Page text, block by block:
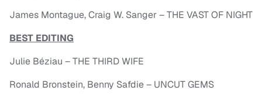
James Montague, Craig W. Sanger – THE VAST OF NIGHT
BEST EDITING
Julie Béziau – THE THIRD WIFE
Ronald Bronstein, Benny Safdie – UNCUT GEMS